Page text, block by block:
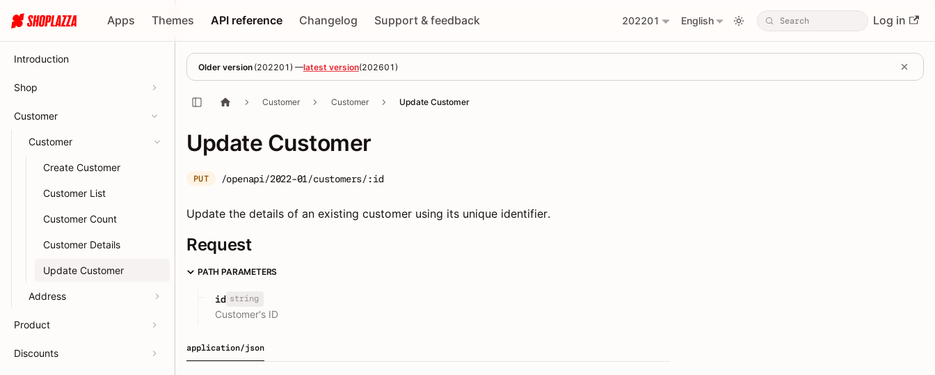
Apps Themes API reference Changelog Support & feedback 202201 English Log in
Introduction
Shop
Customer
Customer
Create Customer
Customer List
Customer Count
Customer Details
Update Customer
Address
Product
Discounts
Older version (202201 ) —latest version(202601 )
Customer Customer Update Customer
Update Customer
PUT /openapi/2022-01/customers/:id
Update the details of an existing customer using its unique identifier.
Request
PATH PARAMETERS
id string
Customer's ID
application/json